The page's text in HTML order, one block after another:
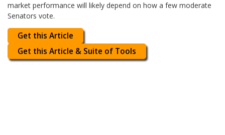
market performance will likely depend on how a few moderate
Senators vote.
Get this Article
Get this Article & Suite of Tools